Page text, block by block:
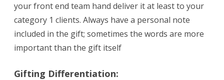
your front end team hand deliver it at least to your
category 1 clients. Always have a personal note
included in the gift; sometimes the words are more
important than the gift itself
Gifting Differentiation: